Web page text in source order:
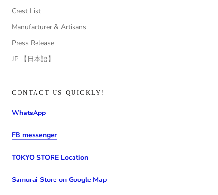
Crest List
Manufacturer & Artisans
Press Release
JP 【日本語】
CONTACT US QUICKLY!
WhatsApp
FB messenger
TOKYO STORE Location
Samurai Store on Google Map